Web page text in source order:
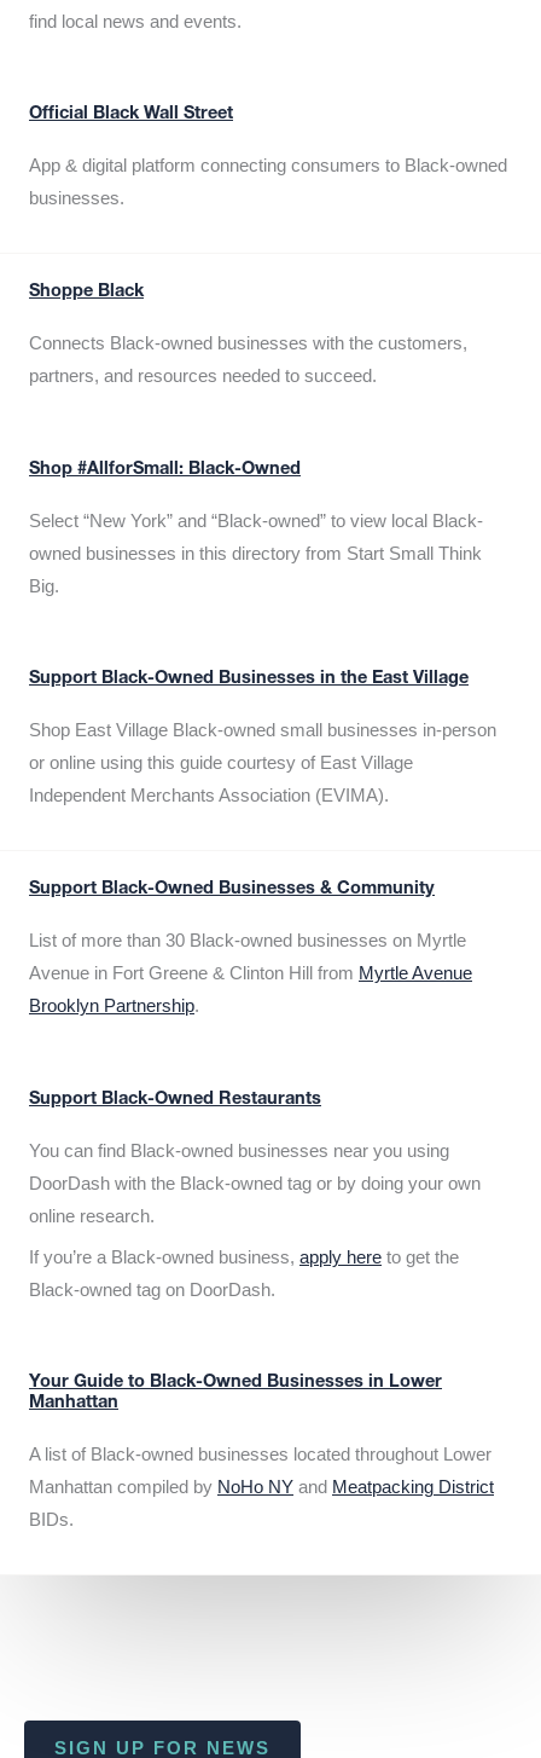
find local news and events.
Official Black Wall Street
App & digital platform connecting consumers to Black-owned
businesses.
Shoppe Black
Connects Black-owned businesses with the customers,
partners, and resources needed to succeed.
Shop #AllforSmall: Black-Owned
Select “New York” and “Black-owned” to view local Black-
owned businesses in this directory from Start Small Think
Big.
Support Black-Owned Businesses in the East Village
Shop East Village Black-owned small businesses in-person
or online using this guide courtesy of East Village
Independent Merchants Association (EVIMA).
Support Black-Owned Businesses & Community
List of more than 30 Black-owned businesses on Myrtle
Avenue in Fort Greene & Clinton Hill from Myrtle Avenue
Brooklyn Partnership.
Support Black-Owned Restaurants
You can find Black-owned businesses near you using
DoorDash with the Black-owned tag or by doing your own
online research.
If you’re a Black-owned business, apply here to get the
Black-owned tag on DoorDash.
Your Guide to Black-Owned Businesses in Lower
Manhattan
A list of Black-owned businesses located throughout Lower
Manhattan compiled by NoHo NY and Meatpacking District
BIDs.
SIGN UP FOR NEWS